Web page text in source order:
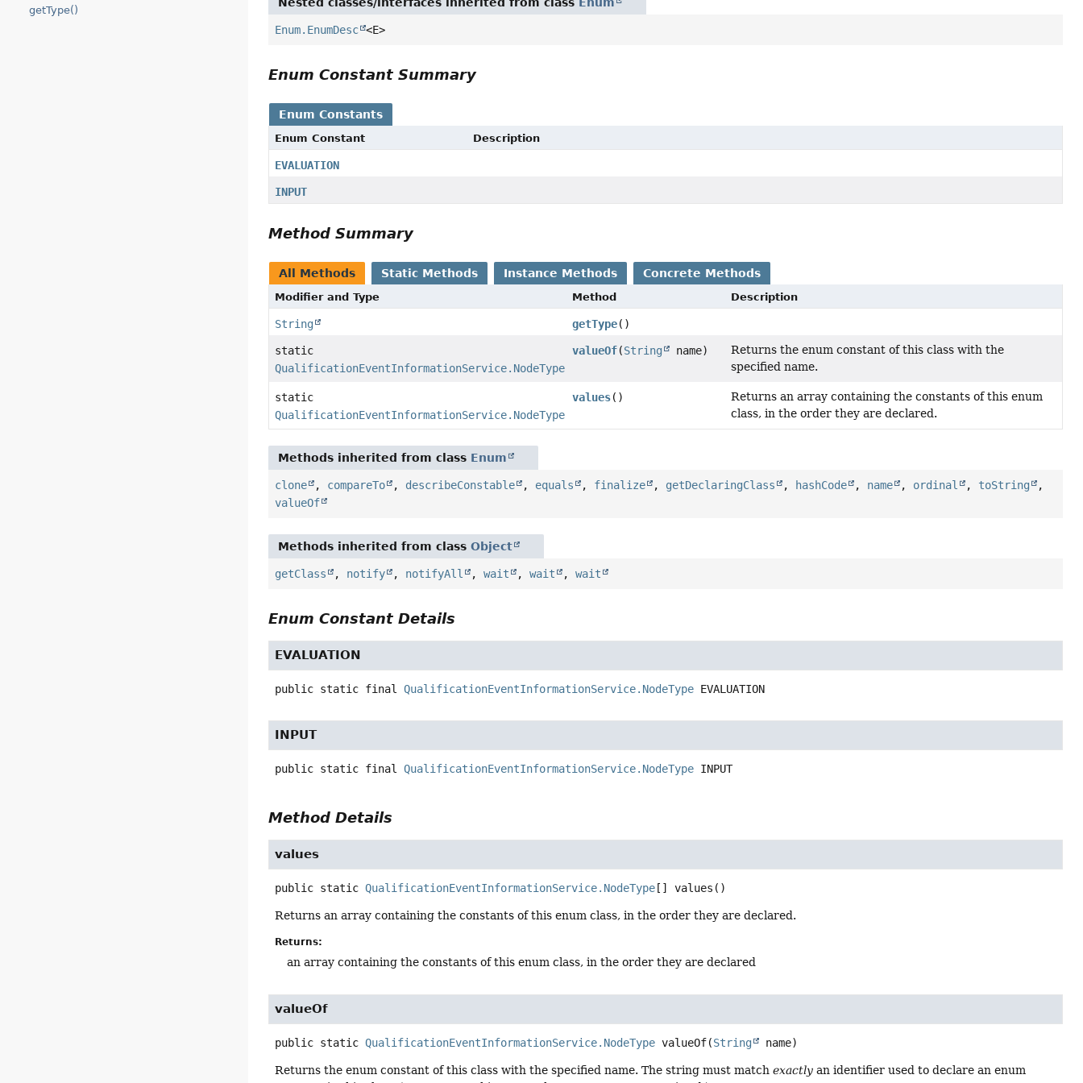
getType()
Enum.EnumDesc <E>
Enum Constant Summary
Enum Constants
Enum Constant Description
EVALUATION
INPUT
Method Summary
All Methods Static Methods Instance Methods Concrete Methods
Modifier and Type Method Description
String getType()
static
QualificationEventInformationService.NodeType
valueOf(String name)
Returns the enum constant of this class with the
specified name.
static
QualificationEventInformationService.NodeType
values()
Returns an array containing the constants of this enum
class, in the order they are declared.
Methods inherited from class Enum
clone , compareTo , describeConstable , equals , finalize , getDeclaringClass , hashCode , name , ordinal , toString
,
valueOf
Methods inherited from classObject
getClass , notify , notifyAll ,wait ,wait ,wait
Enum Constant Details
EVALUATION
public static final QualificationEventInformationService.NodeType EVALUATION
INPUT
public static final QualificationEventInformationService.NodeType INPUT
Method Details
values
public static QualificationEventInformationService.NodeType [] values ()
Returns an array containing the constants of this enum class, in the order they are declared.
Returns:
an array containing the constants of this enum class, in the order they are declared
valueOf
public static QualificationEventInformationService.NodeType valueOf(String name)
Returns the enum constant of this class with the specified name. The string must matchexactly an identifier used to declare an enum